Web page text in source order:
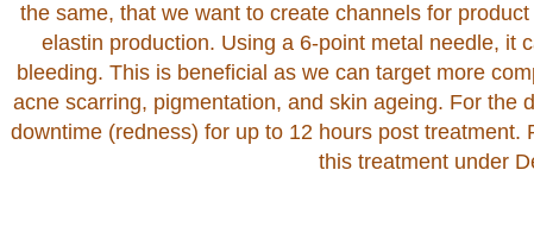
the same, that we want to create channels for
elastin production. Using a 6-point metal needle, it
bleeding. This is beneficial as we can target more
acne scarring, pigmentation, and skin ageing. For the
downtime (redness) for up to 12 hours post
this treatment under